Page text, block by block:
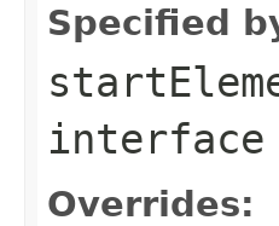
Specified
interface
Overrides: